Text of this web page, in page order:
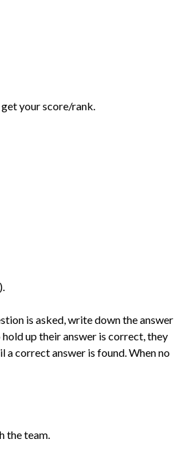
get your score/rank.
is asked, write down the answer
up their answer is correct, they
a correct answer is found.Whenno
the team.